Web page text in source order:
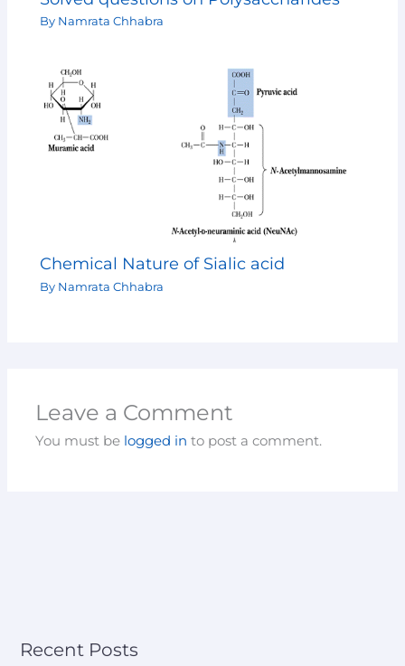
By Namrata Chhabra
Chemical Nature of Sialic acid
By Namrata Chhabra
Leave a Comment
You must be logged in to post a comment.
Recent Posts